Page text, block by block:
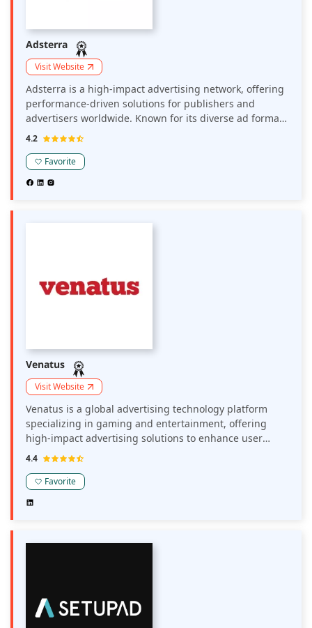
Adsterra
Visit Website
Adsterra is a high-impact advertising network, offering
performance-driven solutions for publishers and
advertisers worldwide. Known for its diverse ad formats
—including popunder, social bar, display, and push ads
generation across multiple verticals.
4.2
Favorite
Venatus
Visit Website
Venatus is a global advertising technology platform
specializing in gaming and entertainment, offering
high-impact advertising solutions to enhance user
engagement and boost revenue. Their platform
viewability, making publisher sites more attractive to
advertisers. Venatus collaborates with leading brands
4.4
Favorite